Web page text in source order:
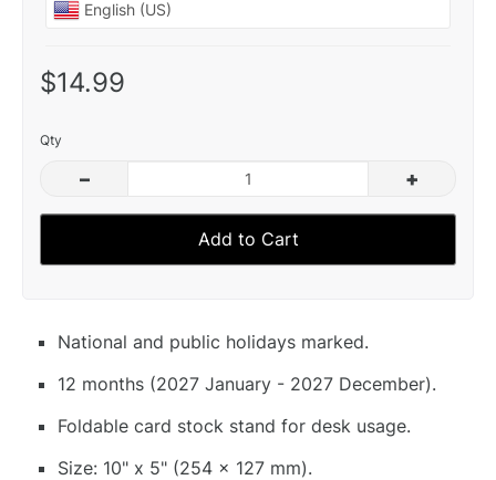
$14.99
Qty
– +
Add to Cart
National and public holidays marked.
12 months (2027 January - 2027 December).
Foldable card stock stand for desk usage.
Size: 10" x 5" (254 x 127 mm).